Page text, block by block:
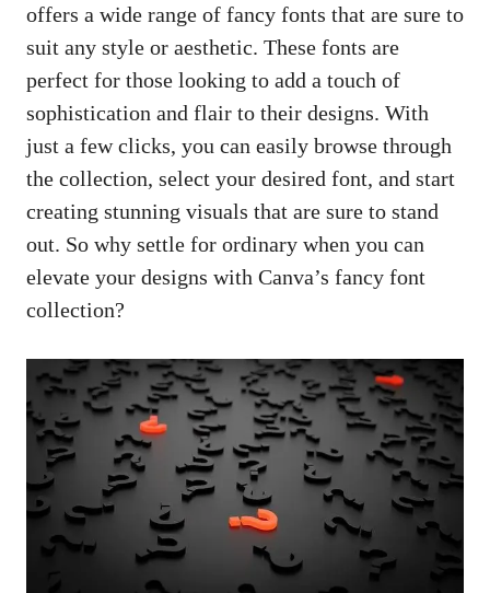
offers a wide range of fancy fonts that are sure to
suit any style or aesthetic. These fonts are
perfect for those looking to add a touch of
sophistication and flair to their designs. With
just a few clicks, you can easily browse through
the collection, select your desired font, and start
creating stunning visuals that are sure to stand
out. So why settle for ordinary when you can
elevate your designs with Canva’s fancy font
collection?